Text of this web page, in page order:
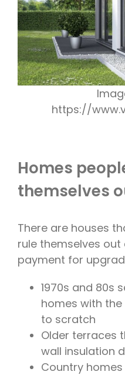
https://
Homes
themselves
There are houses
rule themselves
payment for
1970s and 80s
homes with
to scratch
Older terraces
wall insulation
Country